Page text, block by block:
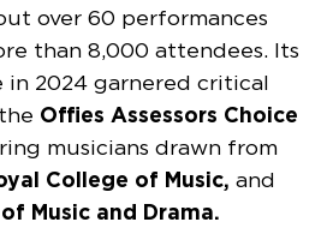
over 60 performances
than 8,000 attendees. Its
in 2024 garnered critical
Offies Assessors Choice
musicians drawn from
College of Music,and
Music and Drama.